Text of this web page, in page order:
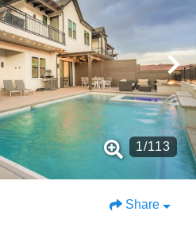
1/113
Share